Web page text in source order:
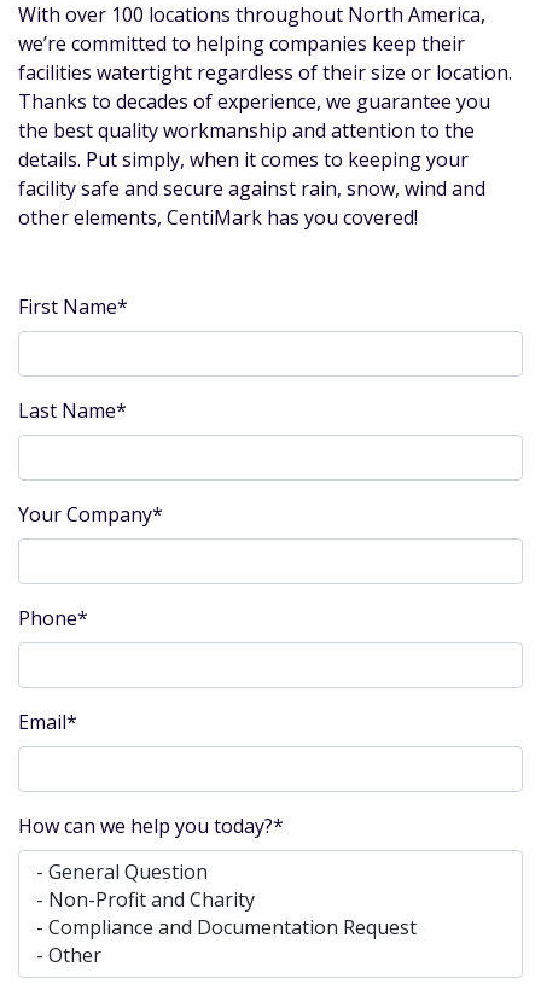
With over 100 locations throughout North America,
we’re committed to helping companies keep their
facilities watertight regardless of their size or location.
Thanks to decades of experience, we guarantee you
the best quality workmanship and attention to the
details. Put simply, when it comes to keeping your
facility safe and secure against rain, snow, wind and
other elements, CentiMark has you covered!
First Name*
Last Name*
Your Company*
Phone*
Email*
How can we help you today?*